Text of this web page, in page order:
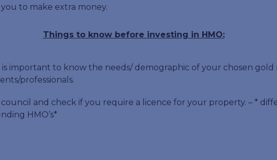
to make extra money.
Things to know before investing in HMO:
important to know the needs/ demographic of your chosen gold
professionals.
and check if you require a licence for your property. – *
HMO’s*